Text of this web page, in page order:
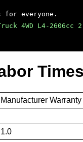
for everyone.
4WD L4-2606cc
Times
Manufacturer
1.0